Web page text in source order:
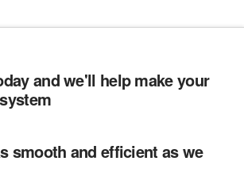
and we'll help make your
smooth and efficient as we